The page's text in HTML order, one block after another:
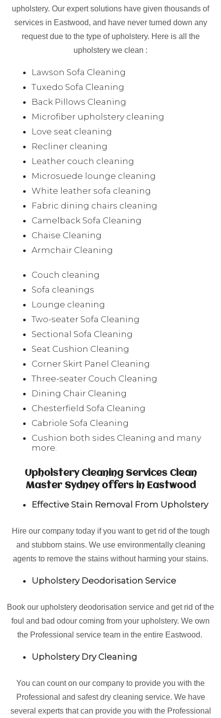
upholstery. Our expert solutions have given thousands of
services in Eastwood, and have never turned down any
request due to the type of upholstery. Here is all the
upholstery we clean :
Lawson Sofa Cleaning
Tuxedo Sofa Cleaning
Back Pillows Cleaning
Microfiber upholstery cleaning
Love seat cleaning
Recliner cleaning
Leather couch cleaning
Microsuede lounge cleaning
White leather sofa cleaning
Fabric dining chairs cleaning
Camelback Sofa Cleaning
Chaise Cleaning
Armchair Cleaning
Couch cleaning
Sofa cleanings
Lounge cleaning
Two-seater Sofa Cleaning
Sectional Sofa Cleaning
Seat Cushion Cleaning
Corner Skirt Panel Cleaning
Three-seater Couch Cleaning
Dining Chair Cleaning
Chesterfield Sofa Cleaning
Cabriole Sofa Cleaning
Cushion both sides Cleaning and many
more.
Upholstery Cleaning Services Clean
Master Sydney offers in Eastwood
Effective Stain Removal From Upholstery
Hire our company today if you want to get rid of the tough
and stubborn stains. We use environmentally cleaning
agents to remove the stains without harming your stains.
Upholstery Deodorisation Service
Book our upholstery deodorisation service and get rid of the
foul and bad odour coming from your upholstery. We own
the Professional service team in the entire Eastwood.
Upholstery Dry Cleaning
You can count on our company to provide you with the
Professional and safest dry cleaning service. We have
several experts that can provide you with the Professional